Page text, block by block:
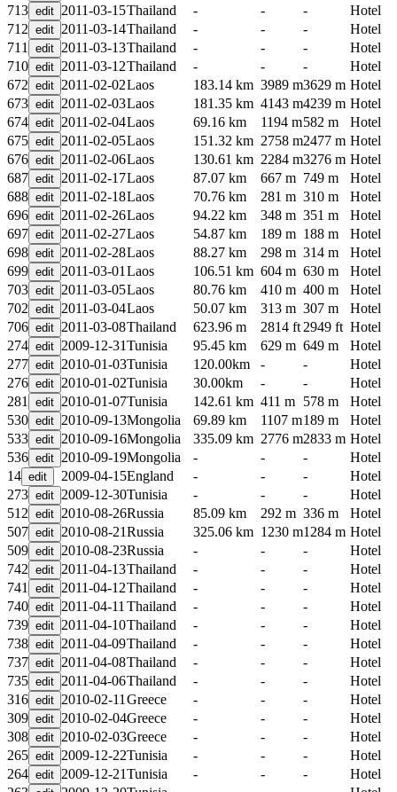
713
2011-03-15Thailand - - -
Hotel
712
2011-03-14Thailand - - -
Hotel
711
2011-03-13Thailand - - -
Hotel
710
2011-03-12Thailand - - -
Hotel
672
2011-02-02Laos 183.14 km 3989 m3629 m Hotel
673
2011-02-03Laos 181.35 km 4143 m4239 m Hotel
674
2011-02-04Laos 69.16 km 1194 m582 m
Hotel
675
2011-02-05Laos 151.32 km 2758 m2477 m Hotel
676
2011-02-06Laos 130.61 km 2284 m3276 m Hotel
687
2011-02-17Laos 87.07 km 667 m 749 m
Hotel
688
2011-02-18Laos 70.76 km 281 m 310 m
Hotel
696
2011-02-26Laos 94.22 km 348 m 351 m
Hotel
697
2011-02-27Laos 54.87 km 189 m 188 m
Hotel
698
2011-02-28Laos 88.27 km 298 m 314 m
Hotel
699
2011-03-01 Laos 106.51 km 604 m 630 m
Hotel
703
2011-03-05Laos 80.76 km 410 m 400 m
Hotel
702
2011-03-04Laos 50.07 km 313 m 307 m
Hotel
706
2011-03-08Thailand 623.96 m 2814 ft 2949 ft Hotel
274
2009-12-31Tunisia 95.45 km 629 m 649 m
Hotel
277
2010-01-03Tunisia 120.00km - -
Hotel
276
2010-01-02Tunisia 30.00km - -
Hotel
281
2010-01-07Tunisia 142.61 km 411 m 578 m
Hotel
530
2010-09-13Mongolia 69.89 km 1107 m189 m
Hotel
533
2010-09-16Mongolia 335.09 km 2776 m2833 m Hotel
536
2010-09-19Mongolia - - -
Hotel
14
2009-04-15England - - -
Hotel
273
2009-12-30Tunisia - - -
Hotel
512
2010-08-26Russia 85.09 km 292 m 336 m
Hotel
507
2010-08-21Russia 325.06 km 1230 m1284 m Hotel
509
2010-08-23Russia - - -
Hotel
742
2011-04-13Thailand - - -
Hotel
741
2011-04-12Thailand - - -
Hotel
740
2011-04-11 Thailand - - -
Hotel
739
2011-04-10Thailand - - -
Hotel
738
2011-04-09Thailand - - -
Hotel
737
2011-04-08Thailand - - -
Hotel
735
2011-04-06Thailand - - -
Hotel
316
2010-02-11 Greece - - -
Hotel
309
2010-02-04Greece - - -
Hotel
308
2010-02-03Greece - - -
Hotel
265
2009-12-22Tunisia - - -
Hotel
264
2009-12-21Tunisia - - -
Hotel